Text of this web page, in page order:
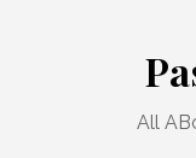
All